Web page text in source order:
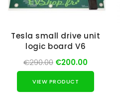
Tesla small drive unit
logic board V6
€290.00 €200.00
VIEW PRODUCT